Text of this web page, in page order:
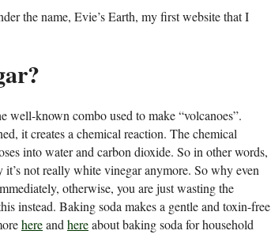
the name, Evie’s Earth, my first website that I
well-known combo used to make “volcanoes”.
it creates a chemical reaction. The chemical
into water and carbon dioxide. So in other words,
not really white vinegar anymore. So why even
otherwise, you are just wasting the
instead. Baking soda makes a gentle and toxin-free
hereand hereabout baking soda for household